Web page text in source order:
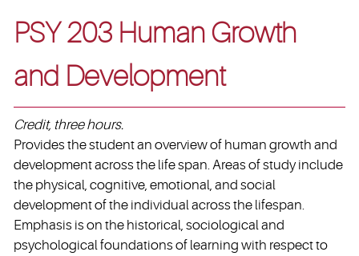
PSY 203 Human Growth
and Development
Credit, three hours.
Provides the student an overview of human growth and
development across the life span. Areas of study include
the physical, cognitive, emotional, and social
development of the individual across the lifespan.
Emphasis is on the historical, sociological and
psychological foundations of learning with respect to